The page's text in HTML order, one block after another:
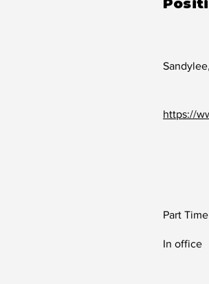
https://
Part Time
In office